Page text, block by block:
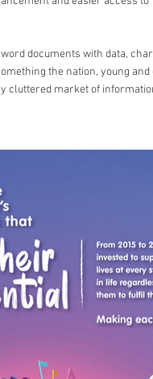
documents with data,
the nation, young and
cluttered market of